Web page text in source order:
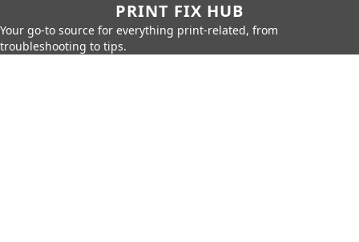
PRINT FIX HUB
Your go-to source for everything print-related, from
troubleshooting to tips.